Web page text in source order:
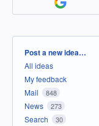
Categories
Post a new idea…
All ideas
My feedback
Mail
848
News 273
Search 30